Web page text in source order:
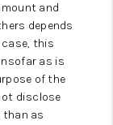
and
depends
this
as is
of the
disclose
as